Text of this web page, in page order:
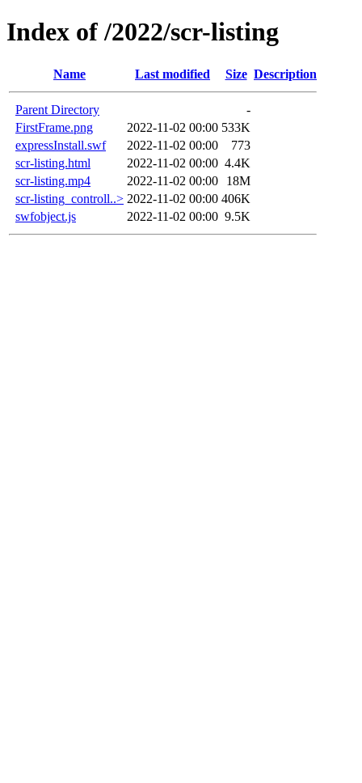
Index of /2022/scr-listing
Name Last modified Size Description
Parent Directory
-
FirstFrame.png
2022-11-02 00:00 533K
expressInstall.swf
2022-11-02 00:00
773
scr-listing.html
2022-11-02 00:00 4.4K
scr-listing.mp4
2022-11-02 00:00
18M
scr-listing_controll..> 2022-11-02 00:00 406K
swfobject.js
2022-11-02 00:00 9.5K